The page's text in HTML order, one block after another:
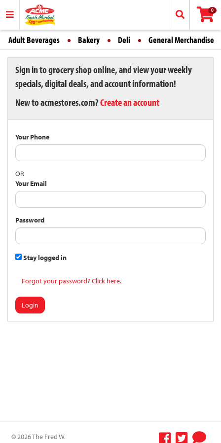
0
Adult Beverages Bakery Deli General Merchandise
Sign in to grocery shop online, and view your weekly
specials, digital deals, and account information!
New to acmestores.com?Create an account
Your Phone
OR
Your Email
Password
Stay logged in
Forgot your password? Click here.
Login
© 2026 The Fred W.